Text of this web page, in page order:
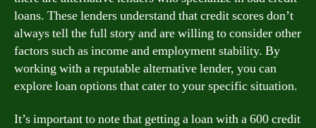
loans. These lenders understand that credit scores don’t
always tell the full story and are willing to consider other
factors such as income and employment stability. By
working with a reputable alternative lender, you can
explore loan options that cater to your specific situation.
It’s important to note that getting a loan with a 600 credit